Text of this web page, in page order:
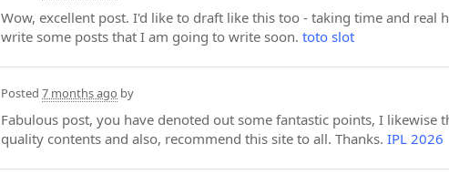
Wow, excellent post. I'd like to draft like this too - taking time and real
write some posts that I am going to write soon. toto slot
Posted 7 months ago by
Fabulous post, you have denoted out some fantastic points, I
quality contents and also, recommend this site to all. Thanks. IPL 2026